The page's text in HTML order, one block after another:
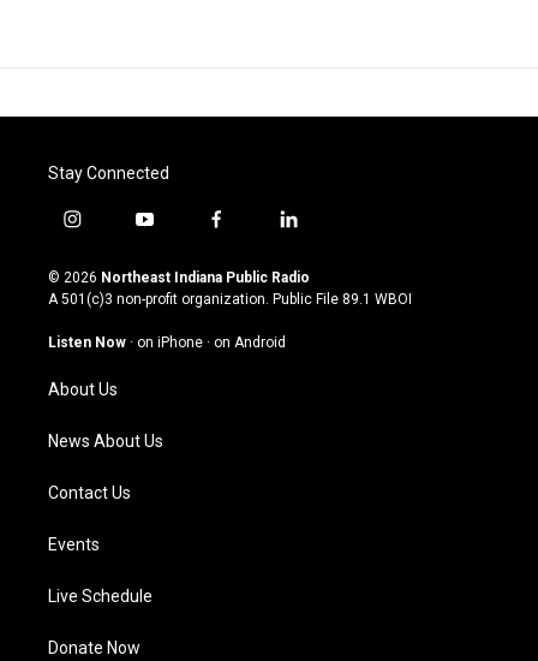
Stay Connected
i
s
t
g
a
m
y
u
t
u
b
f
c
e
o
l
n
k
© 2026 Northeast Indiana Public Radio
A 501(c)3 non-profit organization. Public File 89.1 WBOI
Listen Now · on iPhone · on Android
About Us
News About Us
Contact Us
Events
Live Schedule
Donate Now